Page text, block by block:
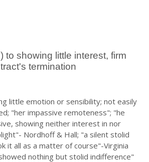
to showing little interest, firm
termination
little emotion or sensibility; not easily
"her impassive remoteness"; "he
showing neither interest in nor
Nordhoff & Hall; "a silent stolid
it all as a matter of course"-Virginia
nothing but stolid indifference"